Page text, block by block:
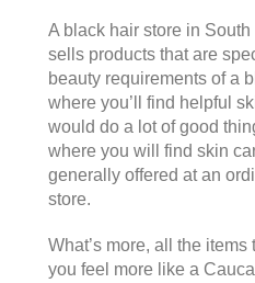
A black hair store in
sells products that are
beauty requirements of a
where you’ll find helpful
would do a lot of good
where you will find skin
generally offered at an
store.
What’s more, all the items
you feel more like a